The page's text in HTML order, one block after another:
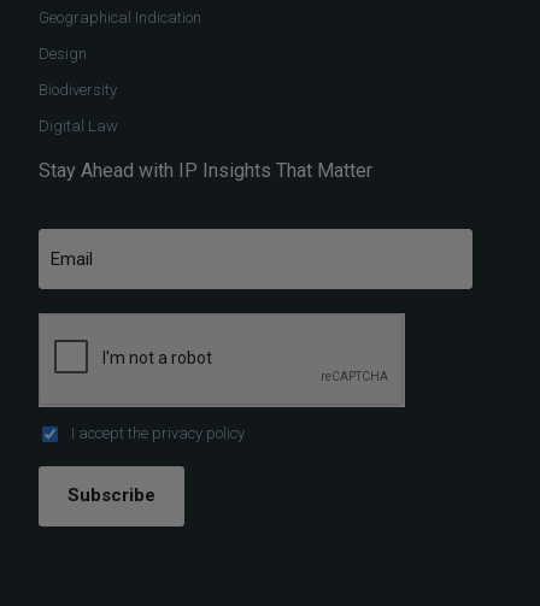
Geographical Indication
Design
Biodiversity
Digital Law
Stay Ahead with IP Insights That Matter
I accept the privacy policy
Subscribe